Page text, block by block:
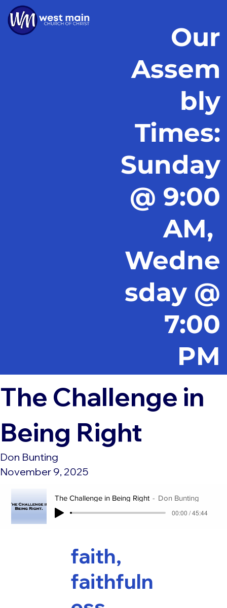
Our
Assem
bly
Times:
Sunday
@ 9:00
AM,
Wedne
sday @
7:00
PM
The Challenge in
Being Right
Don Bunting
November 9, 2025
The Challenge in Being Right
Don Bunting
00:00 / 45:44
faith,
faithfuln